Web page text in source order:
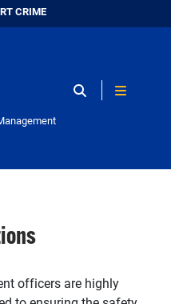
CRIME
officers are highly